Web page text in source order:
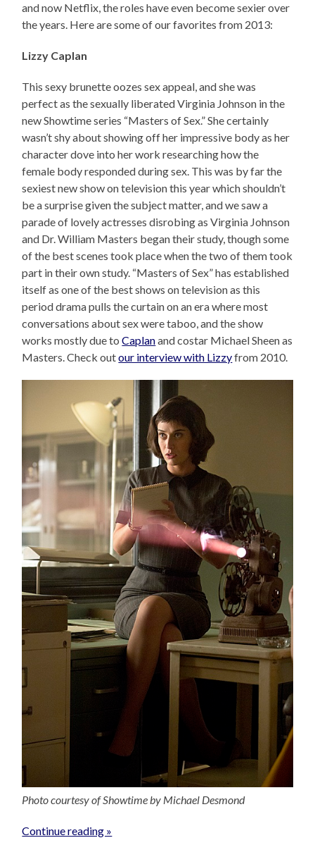
and now Netflix, the roles have even become sexier over
the years. Here are some of our favorites from 2013:
Lizzy Caplan
This sexy brunette oozes sex appeal, and she was
perfect as the sexually liberated Virginia Johnson in the
new Showtime series “Masters of Sex.” She certainly
wasn’t shy about showing off her impressive body as her
character dove into her work researching how the
female body responded during sex. This was by far the
sexiest new show on television this year which shouldn’t
be a surprise given the subject matter, and we saw a
parade of lovely actresses disrobing as Virginia Johnson
and Dr. William Masters began their study, though some
of the best scenes took place when the two of them took
part in their own study. “Masters of Sex” has established
itself as one of the best shows on television as this
period drama pulls the curtain on an era where most
conversations about sex were taboo, and the show
works mostly due toCaplanand costar Michael Sheen as
Masters. Check outour interview with Lizzyfrom 2010.
Photo courtesy of Showtime by Michael Desmond
Continue reading »